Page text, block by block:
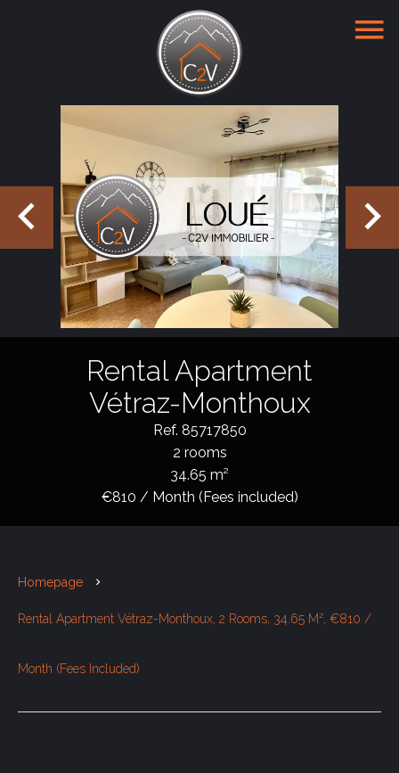
Rental Apartment
Vétraz-Monthoux
Ref. 85717850
2 rooms
34.65 m²
€810 / Month (Fees included)
Homepage
Rental Apartment Vétraz-Monthoux, 2 Rooms, 34.65 M², €810 /
Month (Fees Included)